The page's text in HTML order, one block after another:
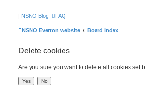
| NSNO Blog FAQ
NSNO Everton website Board index
Delete cookies
Are you sure you want to delete all cookies set